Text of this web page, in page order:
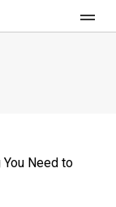
Need to